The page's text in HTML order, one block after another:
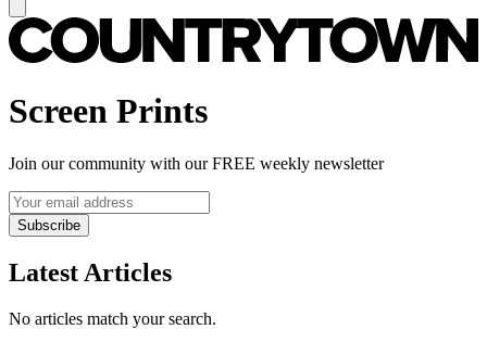
Screen Prints
Join our community with our FREE weekly newsletter
Subscribe
Latest Articles
No articles match your search.